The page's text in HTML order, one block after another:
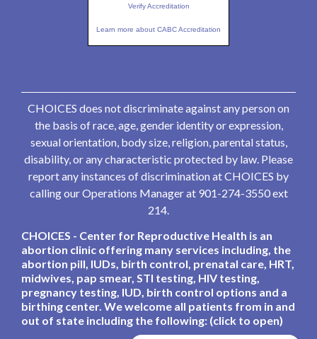
Verify Accreditation
Learn more about CABC Accreditation
CHOICES does not discriminate against any person on
the basis of race, age, gender identity or expression,
sexual orientation, body size, religion, parental status,
disability, or any characteristic protected by law. Please
report any instances of discrimination at CHOICES by
calling our Operations Manager at 901-274-3550 ext
214.
CHOICES - Center for Reproductive Health is an
abortion clinic offering many services including, the
abortion pill, IUDs, birth control, prenatal care, HRT,
midwives, pap smear, STI testing, HIV testing,
pregnancy testing, IUD, birth control options and a
birthing center. We welcome all patients from in and
out of state including the following: (click to open)